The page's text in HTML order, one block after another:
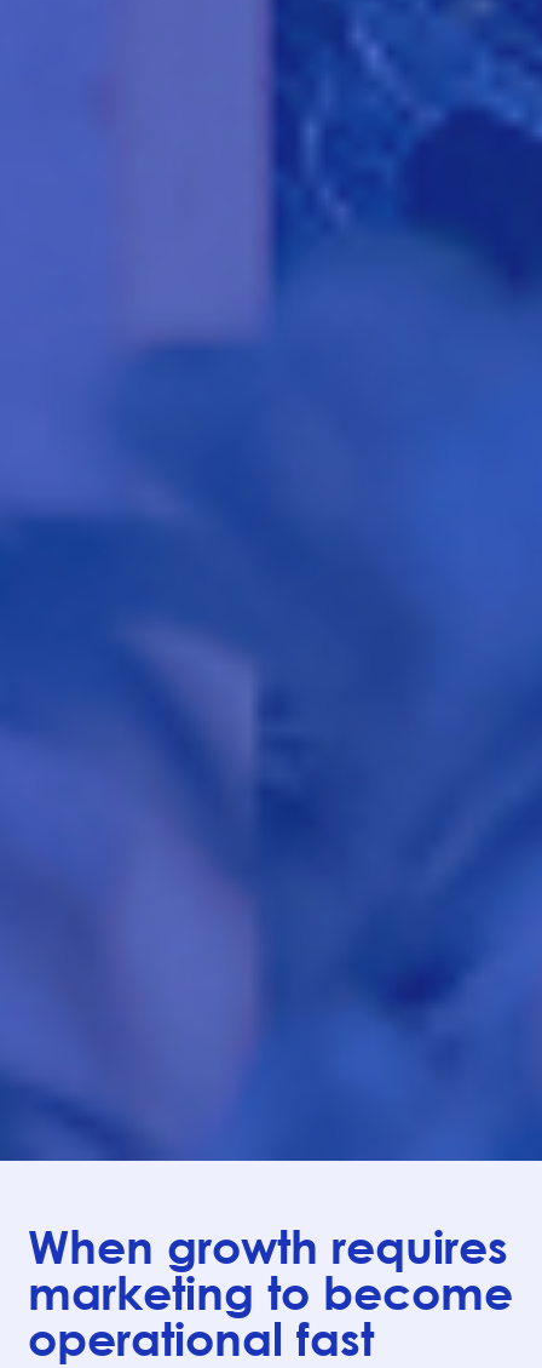
When growth requires
marketing to become
operational fast